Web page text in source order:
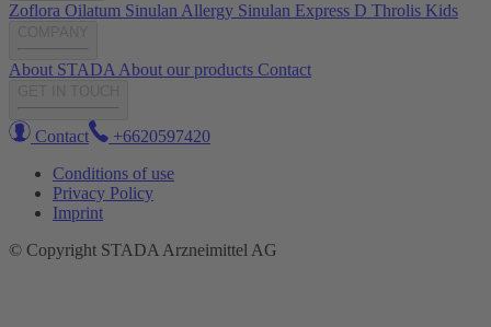
Zoflora Oilatum Sinulan Allergy Sinulan Express D Throlis Kids
About STADAAbout our products Contact
Contact
+6620597420
Conditions of use
Privacy Policy
Imprint
© Copyright STADA Arzneimittel AG